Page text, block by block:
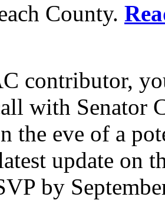
County.
contributor,
with Senator
the eve of a
update on
by